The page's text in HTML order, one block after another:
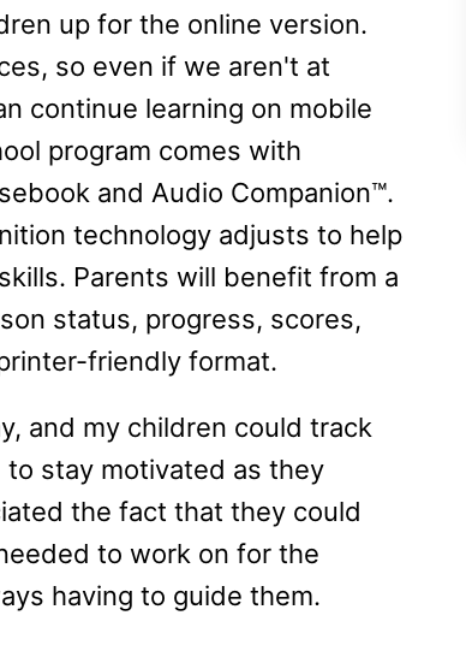
up for the online version.
so even if we aren't at
continue learning on mobile
program comes with
and Audio Companion™.
technology adjusts to help
Parents will benefit from a
status, progress, scores,
friendly format.
and my children could track
to stay motivated as they
the fact that they could
to work on for the
having to guide them.